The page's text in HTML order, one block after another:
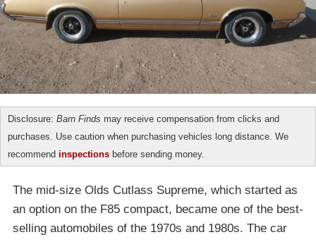
Disclosure: Barn Finds may receive compensation from clicks and
purchases. Use caution when purchasing vehicles long distance. We
recommend inspections before sending money.
The mid-size Olds Cutlass Supreme, which started as
an option on the F85 compact, became one of the best-
selling automobiles of the 1970s and 1980s. The car